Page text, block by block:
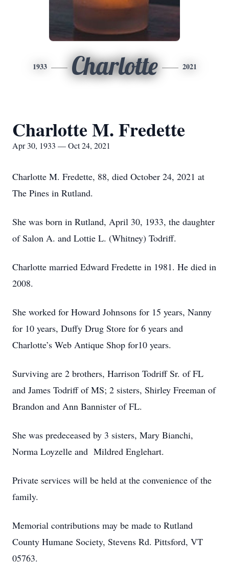
1933 Charlotte 2021
Charlotte M. Fredette
Apr 30, 1933 — Oct 24, 2021
Charlotte M. Fredette, 88, died October 24, 2021 at
The Pines in Rutland.
She was born in Rutland, April 30, 1933, the daughter
of Salon A. and Lottie L. (Whitney) Todriff.
Charlotte married Edward Fredette in 1981. He died in
2008.
She worked for Howard Johnsons for 15 years, Nanny
for 10 years, Duffy Drug Store for 6 years and
Charlotte’s Web Antique Shop for10 years.
Surviving are 2 brothers, Harrison Todriff Sr. of FL
and James Todriff of MS; 2 sisters, Shirley Freeman of
Brandon and Ann Bannister of FL.
She was predeceased by 3 sisters, Mary Bianchi,
Norma Loyzelle and Mildred Englehart.
Private services will be held at the convenience of the
family.
Memorial contributions may be made to Rutland
County Humane Society, Stevens Rd. Pittsford, VT
05763.